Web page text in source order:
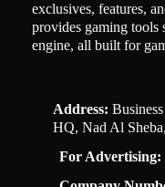
exclusives, features,
provides gaming tools
engine, all built for
Address:
HQ, Nad Al
For Advertising: